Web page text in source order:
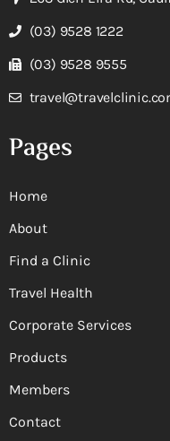
(03) 9528 1222
(03) 9528 9555
Pages
Home
About
Find a Clinic
Travel Health
Corporate Services
Products
Members
Contact